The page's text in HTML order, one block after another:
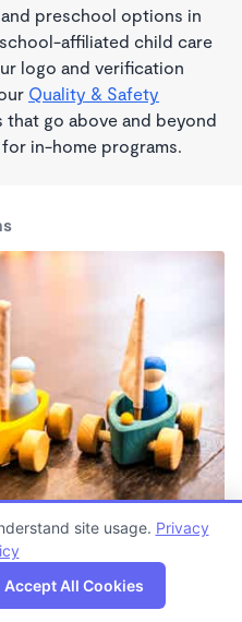
preschool options in
affiliated child care
logo and verification
Quality & Safety
go above and beyond
in-home programs.
at the Dept. of Labor
Map
site usage. Privacy
Accept All Cookies